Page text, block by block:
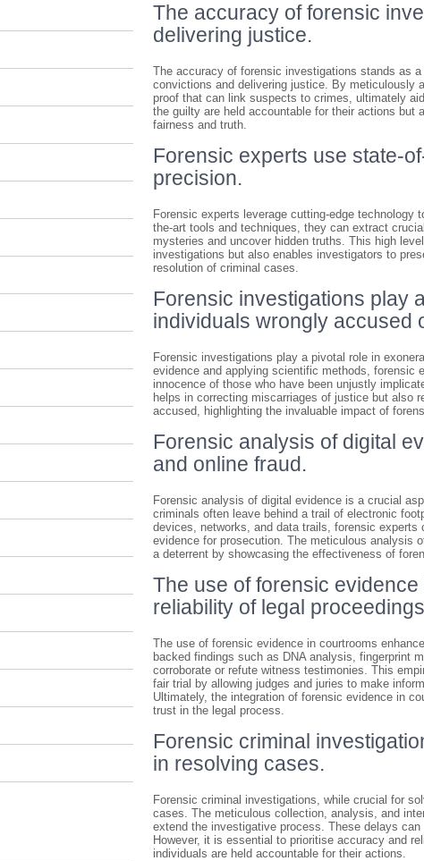
The accuracy of forensic
delivering justice.
The accuracy of forensic investigations stands as
convictions and delivering justice. By meticulously
proof that can link suspects to crimes, ultimately
the guilty are held accountable for their actions
fairness and truth.
Forensic experts use state-
precision.
Forensic experts leverage cutting-edge
the-art tools and techniques, they can extract
mysteries and uncover hidden truths. This high
investigations but also enables investigators to
resolution of criminal cases.
Forensic investigations play
individuals wrongly accused
Forensic investigations play a pivotal role in
evidence and applying scientific methods, forensic
innocence of those who have been unjustly
helps in correcting miscarriages of justice but also
accused, highlighting the invaluable impact of
Forensic analysis of digital
and online fraud.
Forensic analysis of digital evidence is a crucial
criminals often leave behind a trail of electronic
devices, networks, and data trails, forensic
evidence for prosecution. The meticulous analysis
a deterrent by showcasing the effectiveness of
The use of forensic
reliability of legal
The use of forensic evidence in courtrooms
backed findings such as DNA analysis, fingerprint
corroborate or refute witness testimonies. This
fair trial by allowing judges and juries to make
Ultimately, the integration of forensic evidence in
trust in the legal process.
Forensic criminal
in resolving cases.
Forensic criminal investigations, while crucial for
cases. The meticulous collection, analysis, and
extend the investigative process. These delays
However, it is essential to prioritise accuracy and
individuals are held accountable for their actions.